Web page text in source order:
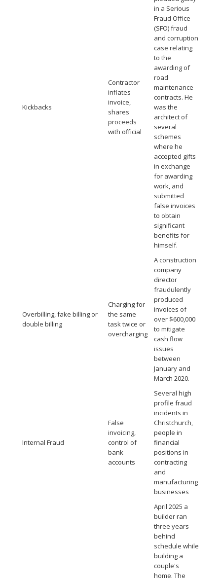
Kickbacks
Contractor
inflates
invoice,
shares
proceeds
with official
in a Serious
Fraud Office
(SFO) fraud
and corruption
case relating
to the
awarding of
road
maintenance
contracts. He
was the
architect of
several
schemes
where he
accepted gifts
in exchange
for awarding
work, and
submitted
false invoices
to obtain
significant
benefits for
himself.
Overbilling, fake billing or
double billing
Charging for
the same
task twice or
overcharging
A construction
company
director
fraudulently
produced
invoices of
over $600,000
to mitigate
cash flow
issues
between
January and
March 2020.
Internal Fraud
False
invoicing,
control of
bank
accounts
Several high
profile fraud
incidents in
Christchurch,
people in
financial
positions in
contracting
and
manufacturing
businesses
April 2025 a
builder ran
three years
behind
schedule while
building a
couple's
home. The